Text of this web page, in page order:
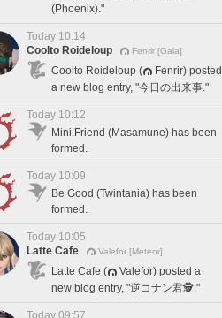
(Phoenix)."
Today 10:14
Coolto Roideloup
Fenrir [Gaia]
Coolto Roideloup (
Fenrir) posted
a new blog entry, "今日の出来事."
Today 10:12
Mini.Friend (Masamune) has been
formed.
Today 10:09
Be Good (Twintania) has been
formed.
Today 10:05
Latte Cafe
Valefor [Meteor]
Latte Cafe (
Valefor) posted a
new blog entry, "逆コナン君🕵️."
Today 09:57